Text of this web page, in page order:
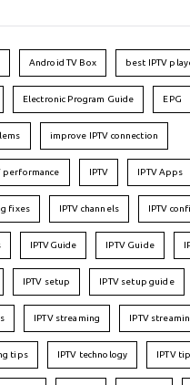
Android TV Box best IPTV
Electronic Program Guide EPG
improve IPTV connection
performance IPTV IPTV Apps
fixes IPTV channels IPTV
IPTVGuide IPTV Guide
IPTV setup IPTV setup guide
IPTV streaming IPTV
tips IPTV technology IPTV